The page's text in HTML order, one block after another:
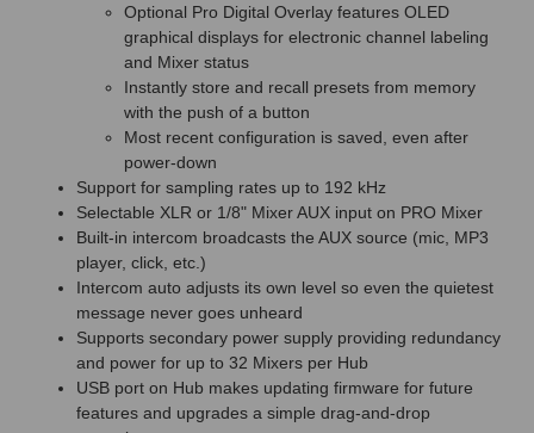
Optional Pro Digital Overlay features OLED
graphical displays for electronic channel labeling
and Mixer status
Instantly store and recall presets from memory
with the push of a button
Most recent configuration is saved, even after
power-down
Support for sampling rates up to 192 kHz
Selectable XLR or 1/8" Mixer AUX input on PRO Mixer
Built-in intercom broadcasts the AUX source (mic, MP3
player, click, etc.)
Intercom auto adjusts its own level so even the quietest
message never goes unheard
Supports secondary power supply providing redundancy
and power for up to 32 Mixers per Hub
USB port on Hub makes updating firmware for future
features and upgrades a simple drag-and-drop